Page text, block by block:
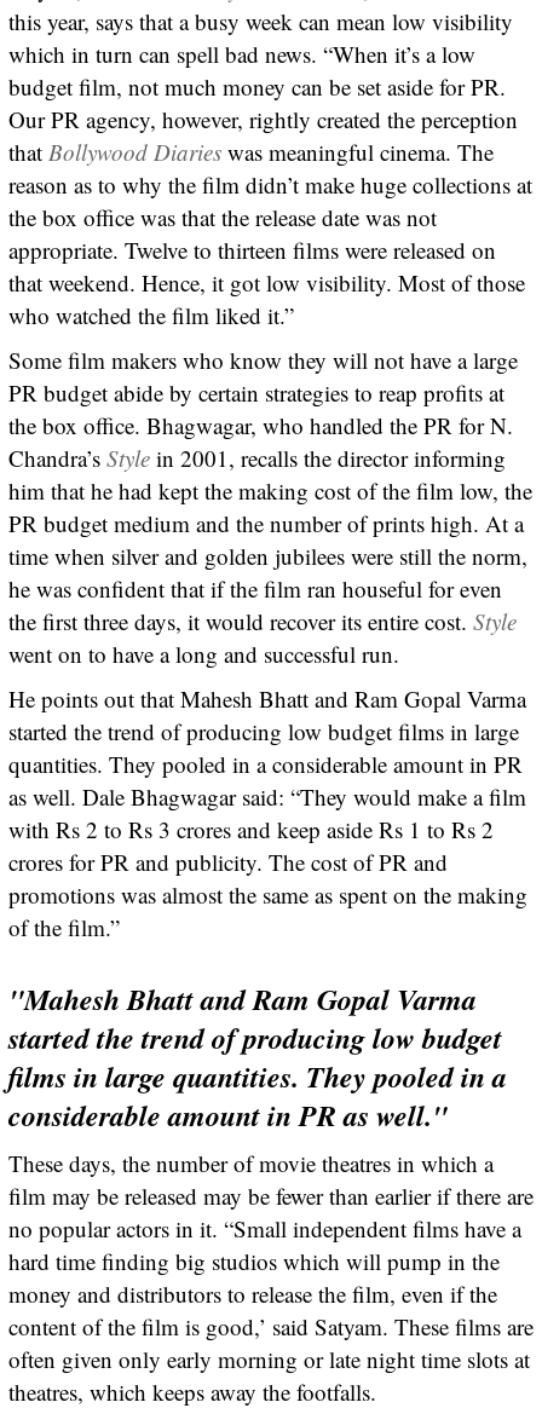
this year, says that a busy week can mean low visibility
which in turn can spell bad news. “When it’s a low
budget film, not much money can be set aside for PR.
Our PR agency, however, rightly created the perception
that Bollywood Diarieswas meaningful cinema. The
reason as to why the film didn’t make huge collections at
the box office was that the release date was not
appropriate. Twelve to thirteen films were released on
that weekend. Hence, it got low visibility. Most of those
who watched the film liked it.”
Some film makers who know they will not have a large
PR budget abide by certain strategies to reap profits at
the box office. Bhagwagar, who handled the PR for N.
Chandra’s Style in 2001, recalls the director informing
him that he had kept the making cost of the film low, the
PR budget medium and the number of prints high. At a
time when silver and golden jubilees were still the norm,
he was confident that if the film ran houseful for even
the first three days, it would recover its entire cost. Style
went on to have a long and successful run.
He points out that Mahesh Bhatt and Ram Gopal Varma
started the trend of producing low budget films in large
quantities. They pooled in a considerable amount in PR
as well. Dale Bhagwagar said: “They would make a film
with Rs 2 to Rs 3 crores and keep aside Rs 1 to Rs 2
crores for PR and publicity. The cost of PR and
promotions was almost the same as spent on the making
of the film.”
"Mahesh Bhatt and Ram Gopal Varma
started the trend of producing low budget
films in large quantities. They pooled in a
considerable amount in PR as well."
These days, the number of movie theatres in which a
film may be released may be fewer than earlier if there are
no popular actors in it. “Small independent films have a
hard time finding big studios which will pump in the
money and distributors to release the film, even if the
content of the film is good,’ said Satyam. These films are
often given only early morning or late night time slots at
theatres, which keeps away the footfalls.